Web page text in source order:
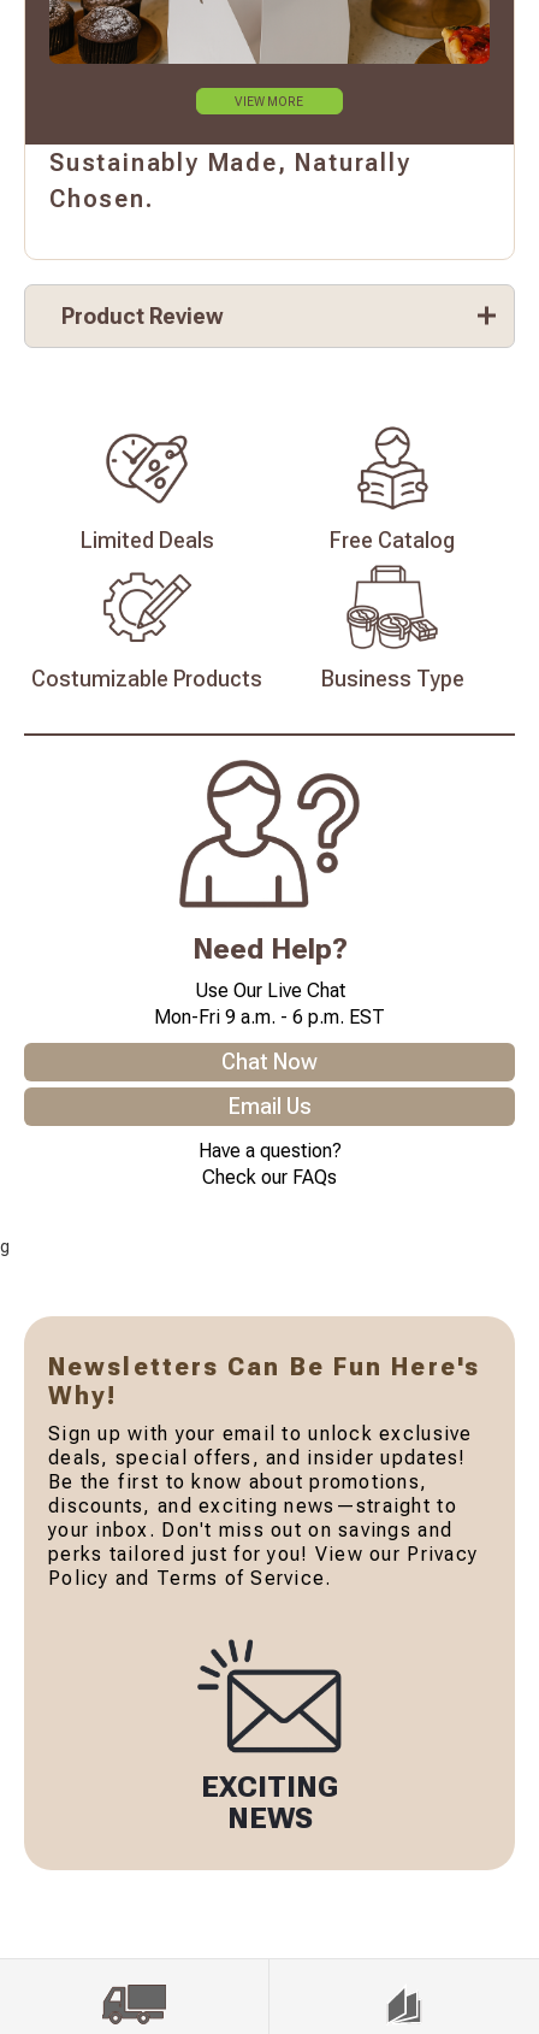
VIEW MORE
Sustainably Made, Naturally
Chosen.
Product Review
Limited Deals Free Catalog
Costumizable Products Business Type
Need Help?
Use Our Live Chat
Mon-Fri 9 a.m. - 6 p.m. EST
Chat Now
Email Us
Have a question?
Check our FAQs
g
Newsletters Can Be Fun Here's
Why!
Sign up with your email to unlock exclusive
deals, special offers, and insider updates!
Be the first to know about promotions,
discounts, and exciting news—straight to
your inbox. Don't miss out on savings and
perks tailored just for you! View our Privacy
Policy and Terms of Service.
EXCITING
NEWS